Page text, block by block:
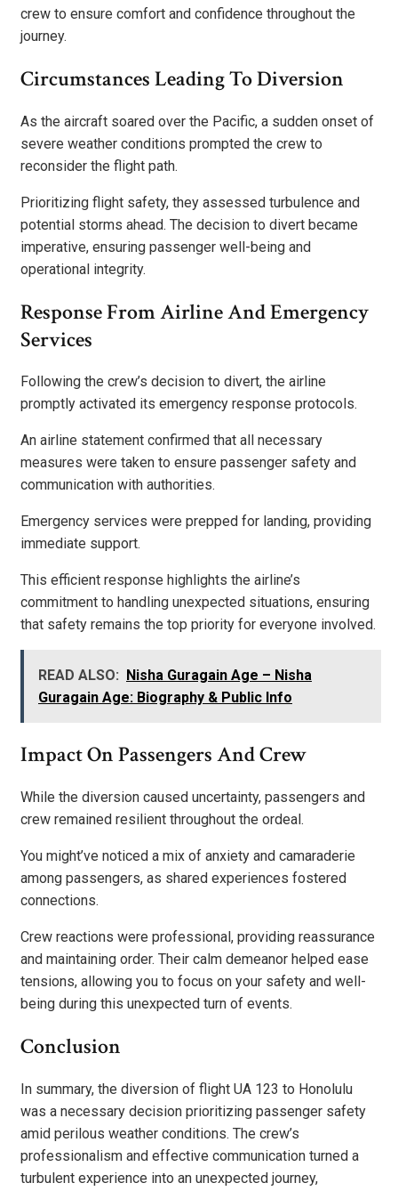
crew to ensure comfort and confidence throughout the
journey.
Circumstances Leading To Diversion
As the aircraft soared over the Pacific, a sudden onset of
severe weather conditions prompted the crew to
reconsider the flight path.
Prioritizing flight safety, they assessed turbulence and
potential storms ahead. The decision to divert became
imperative, ensuring passenger well-being and
operational integrity.
Response From Airline And Emergency
Services
Following the crew’s decision to divert, the airline
promptly activated its emergency response protocols.
An airline statement confirmed that all necessary
measures were taken to ensure passenger safety and
communication with authorities.
Emergency services were prepped for landing, providing
immediate support.
This efficient response highlights the airline’s
commitment to handling unexpected situations, ensuring
that safety remains the top priority for everyone involved.
READ ALSO:
Nisha Guragain Age – Nisha
Guragain Age: Biography & Public Info
Impact On Passengers And Crew
While the diversion caused uncertainty, passengers and
crew remained resilient throughout the ordeal.
You might’ve noticed a mix of anxiety and camaraderie
among passengers, as shared experiences fostered
connections.
Crew reactions were professional, providing reassurance
and maintaining order. Their calm demeanor helped ease
tensions, allowing you to focus on your safety and well-
being during this unexpected turn of events.
Conclusion
In summary, the diversion of flight UA 123 to Honolulu
was a necessary decision prioritizing passenger safety
amid perilous weather conditions. The crew’s
professionalism and effective communication turned a
turbulent experience into an unexpected journey,